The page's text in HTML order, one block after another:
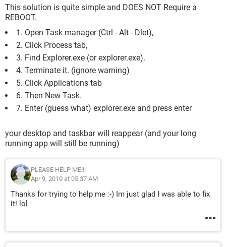
This solution is quite simple and DOES NOT Require a
REBOOT.
1. Open Task manager (Ctrl - Alt - Dlet),
2. Click Process tab,
3. Find Explorer.exe (or explorer.exe).
4. Terminate it. (ignore warning)
5. Click Applications tab
6. Then New Task.
7. Enter (guess what) explorer.exe and press enter
your desktop and taskbar will reappear (and your long
running app will still be running)
PLEASE HELP ME!!!
Apr 9, 2010 at 05:37 AM
Thanks for trying to help me :-) Im just glad I was able to fix
it! lol